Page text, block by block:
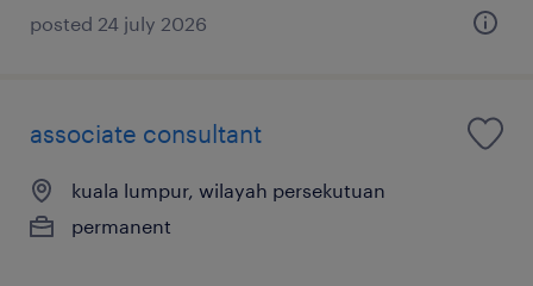
posted 24 july 2026
associate consultant
kuala lumpur, wilayah persekutuan
permanent